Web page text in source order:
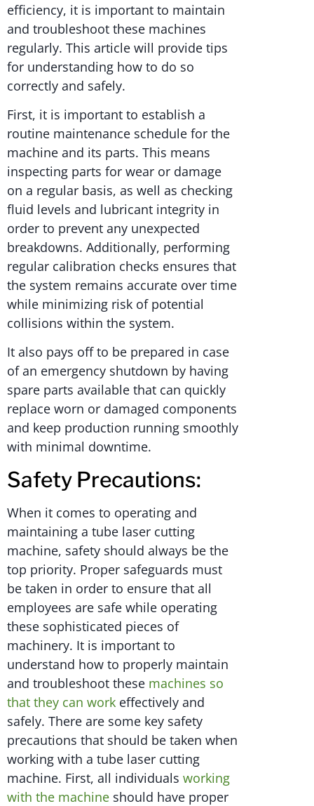
efficiency, it is important to maintain
and troubleshoot these machines
regularly. This article will provide tips
for understanding how to do so
correctly and safely.
First, it is important to establish a
routine maintenance schedule for the
machine and its parts. This means
inspecting parts for wear or damage
on a regular basis, as well as checking
fluid levels and lubricant integrity in
order to prevent any unexpected
breakdowns. Additionally, performing
regular calibration checks ensures that
the system remains accurate over time
while minimizing risk of potential
collisions within the system.
It also pays off to be prepared in case
of an emergency shutdown by having
spare parts available that can quickly
replace worn or damaged components
and keep production running smoothly
with minimal downtime.
Safety Precautions:
When it comes to operating and
maintaining a tube laser cutting
machine, safety should always be the
top priority. Proper safeguards must
be taken in order to ensure that all
employees are safe while operating
these sophisticated pieces of
machinery. It is important to
understand how to properly maintain
and troubleshoot these machines so
that they can work effectively and
safely. There are some key safety
precautions that should be taken when
working with a tube laser cutting
machine. First, all individuals working
with the machine should have proper